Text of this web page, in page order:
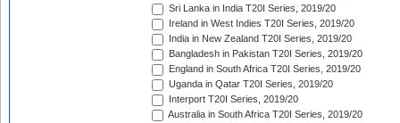
Sri Lanka in India T20I Series, 2019/20
Ireland in West Indies T20I Series, 2019/20
India in New Zealand T20I Series, 2019/20
Bangladesh in Pakistan T20I Series, 2019/20
England in South Africa T20I Series, 2019/20
Uganda in Qatar T20I Series, 2019/20
Interport T20I Series, 2019/20
Australia in South Africa T20I Series, 2019/20